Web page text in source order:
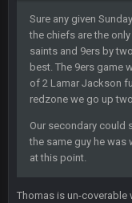
Sure any given
the chiefs are the
saints and 9ers by
best. The 9ers game
of 2 Lamar Jackson
redzone we go up
Our secondary could
the same guy he was
at this point.
Thomas is un-coverable
BC
The Chiefs
couldn't get in
to think
Milla4Prez63
Getting Vita Vea
the league he is